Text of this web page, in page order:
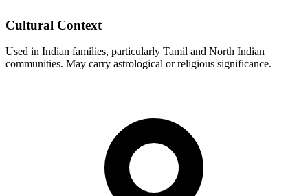
Cultural Context
Used in Indian families, particularly Tamil and North Indian
communities. May carry astrological or religious significance.